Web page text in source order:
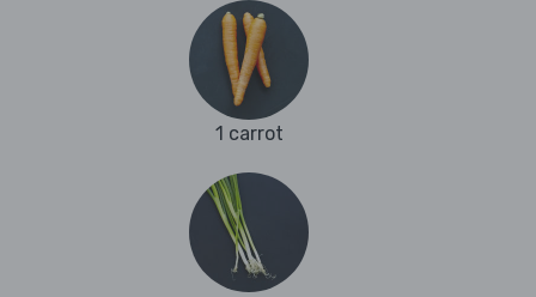
1 carrot